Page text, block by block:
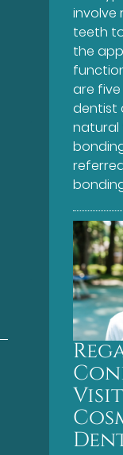
involve
teeth
the
are
dentist
natural